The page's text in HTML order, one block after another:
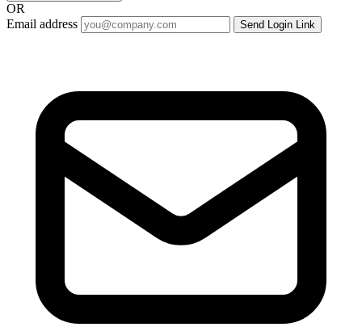
OR
Email address
Send Login Link